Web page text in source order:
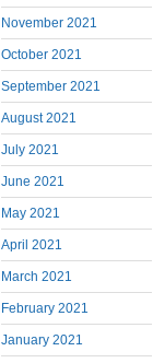
November 2021
October 2021
September 2021
August 2021
July 2021
June 2021
May 2021
April 2021
March 2021
February 2021
January 2021